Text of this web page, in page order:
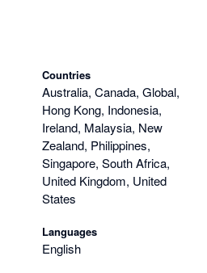
Countries
Australia, Canada, Global,
Hong Kong, Indonesia,
Ireland, Malaysia, New
Zealand, Philippines,
Singapore, South Africa,
United Kingdom, United
States
Languages
English